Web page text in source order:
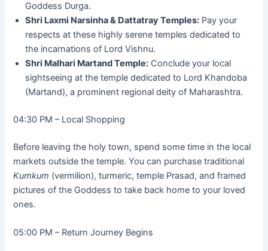
Goddess Durga.
Shri Laxmi Narsinha & Dattatray Temples: Pay your
respects at these highly serene temples dedicated to
the incarnations of Lord Vishnu.
Shri Malhari Martand Temple: Conclude your local
sightseeing at the temple dedicated to Lord Khandoba
(Martand), a prominent regional deity of Maharashtra.
04:30 PM – Local Shopping
Before leaving the holy town, spend some time in the local
markets outside the temple. You can purchase traditional
Kumkum (vermilion), turmeric, temple Prasad, and framed
pictures of the Goddess to take back home to your loved
ones.
05:00 PM – Return Journey Begins